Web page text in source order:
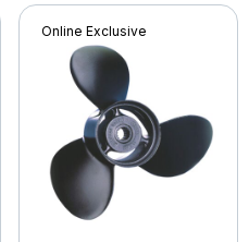
Online Exclusive